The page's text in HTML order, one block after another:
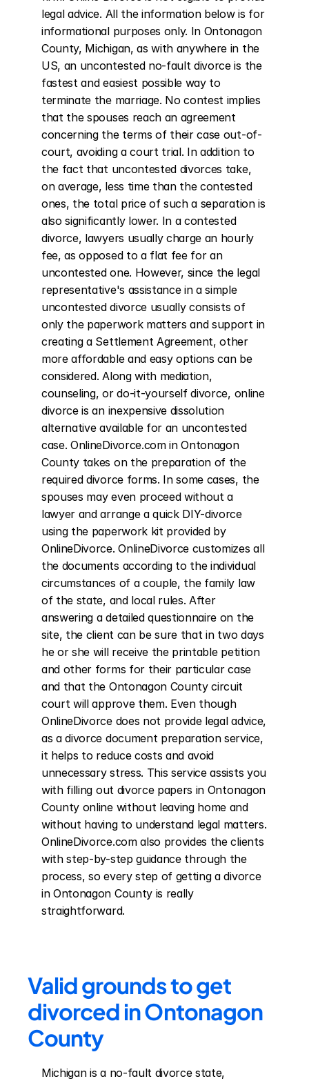
legal advice. All the information below is for
informational purposes only. In Ontonagon
County, Michigan, as with anywhere in the
US, an uncontested no-fault divorce is the
fastest and easiest possible way to
terminate the marriage. No contest implies
that the spouses reach an agreement
concerning the terms of their case out-of-
court, avoiding a court trial. In addition to
the fact that uncontested divorces take,
on average, less time than the contested
ones, the total price of such a separation is
also significantly lower. In a contested
divorce, lawyers usually charge an hourly
fee, as opposed to a flat fee for an
uncontested one. However, since the legal
representative's assistance in a simple
uncontested divorce usually consists of
only the paperwork matters and support in
creating a Settlement Agreement, other
more affordable and easy options can be
considered. Along with mediation,
counseling, or do-it-yourself divorce, online
divorce is an inexpensive dissolution
alternative available for an uncontested
case. OnlineDivorce.com in Ontonagon
County takes on the preparation of the
required divorce forms. In some cases, the
spouses may even proceed without a
lawyer and arrange a quick DIY-divorce
using the paperwork kit provided by
OnlineDivorce. OnlineDivorce customizes all
the documents according to the individual
circumstances of a couple, the family law
of the state, and local rules. After
answering a detailed questionnaire on the
site, the client can be sure that in two days
he or she will receive the printable petition
and other forms for their particular case
and that the Ontonagon County circuit
court will approve them. Even though
OnlineDivorce does not provide legal advice,
as a divorce document preparation service,
it helps to reduce costs and avoid
unnecessary stress. This service assists you
with filling out divorce papers in Ontonagon
County online without leaving home and
without having to understand legal matters.
OnlineDivorce.com also provides the clients
with step-by-step guidance through the
process, so every step of getting a divorce
in Ontonagon County is really
straightforward.
Valid grounds to get
divorced in Ontonagon
County
Michigan is a no-fault divorce state,